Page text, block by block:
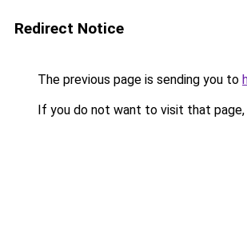
Redirect Notice
The previous page is sending you to
If you do not want to visit that page,